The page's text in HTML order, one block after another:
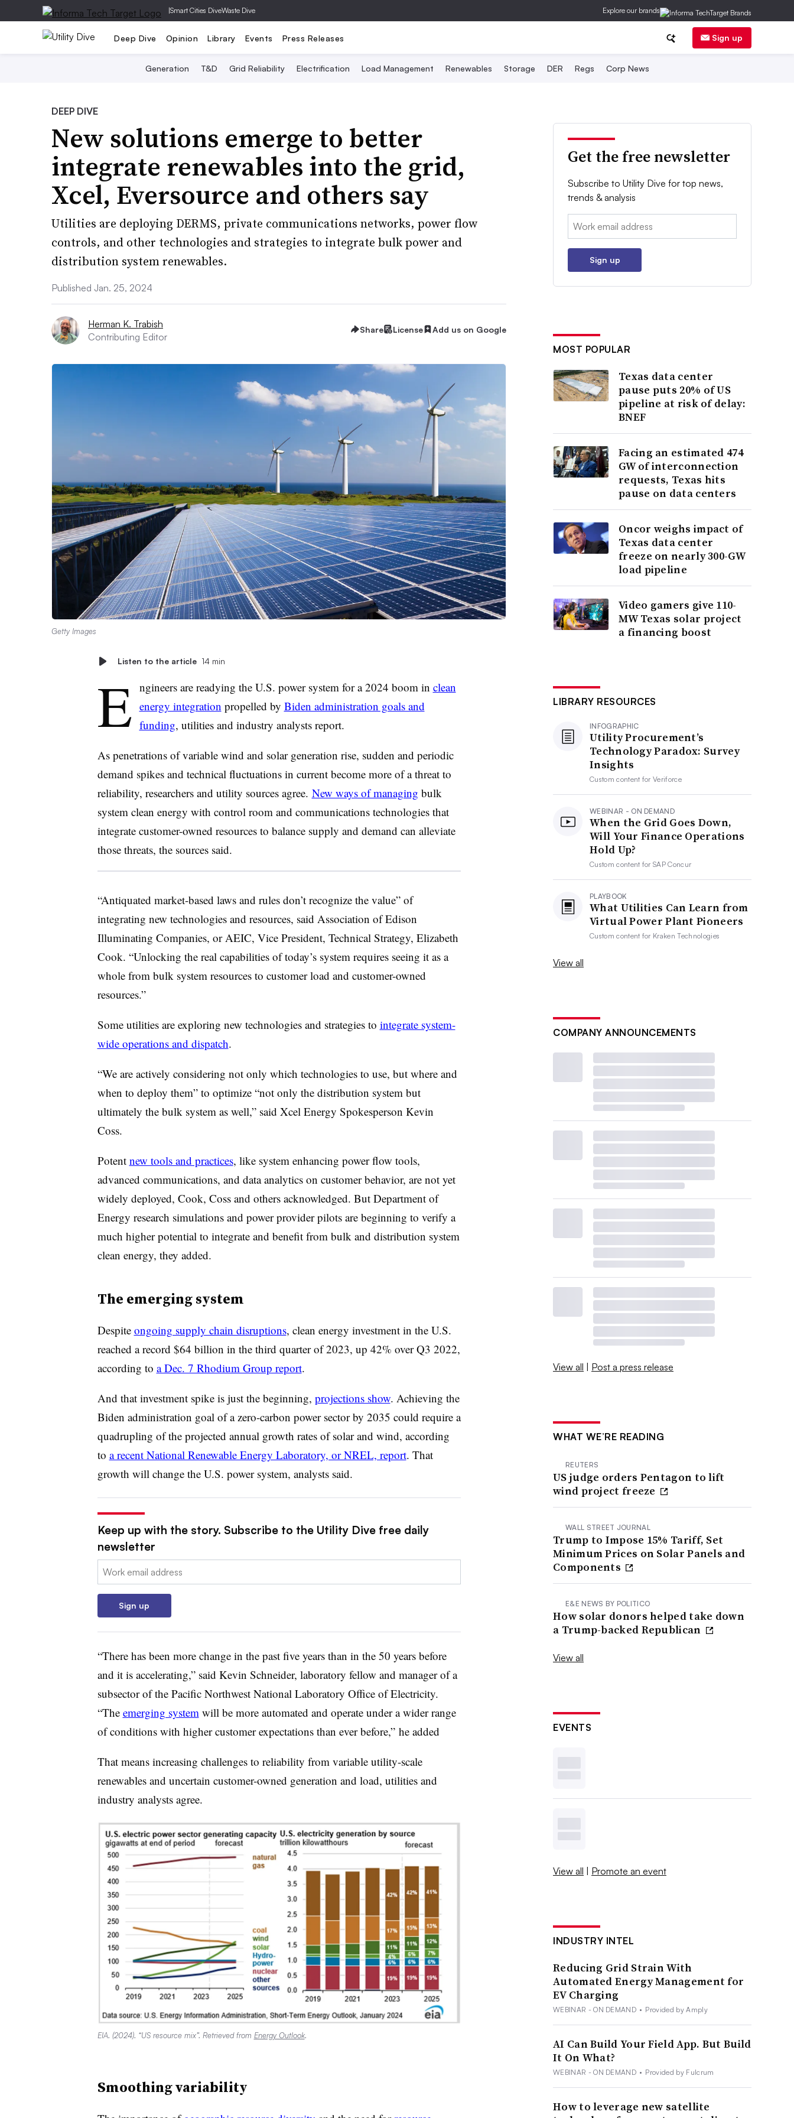
|Smart Cities DiveWaste Dive Explore our brands
Deep Dive Opinion Library Events Press Releases Sign up
Generation T&D Grid Reliability Electrification Load Management Renewables Storage DER Regs Corp News
DEEP DIVE
New solutions emerge to better
integrate renewables into the grid,
Xcel, Eversource and others say
Utilities are deploying DERMS, private communications networks, power flow
controls, and other technologies and strategies to integrate bulk power and
distribution system renewables.
Published Jan. 25, 2024
Herman K. Trabish
Contributing Editor
Share License Add us on Google
Getty Images
Listen to the article 14 min
E ngineers are readying the U.S. power system for a 2024 boom in clean
energy integration propelled by Biden administration goals and
funding, utilities and industry analysts report.
As penetrations of variable wind and solar generation rise, sudden and periodic
demand spikes and technical fluctuations in current become more of a threat to
reliability, researchers and utility sources agree. New ways of managing bulk
system clean energy with control room and communications technologies that
integrate customer-owned resources to balance supply and demand can alleviate
those threats, the sources said.
“Antiquated market-based laws and rules don’t recognize the value” of
integrating new technologies and resources, said Association of Edison
Illuminating Companies, or AEIC, Vice President, Technical Strategy, Elizabeth
Cook. “Unlocking the real capabilities of today’s system requires seeing it as a
whole from bulk system resources to customer load and customer-owned
resources.”
Some utilities are exploring new technologies and strategies to integrate system-
wide operations and dispatch.
“We are actively considering not only which technologies to use, but where and
when to deploy them” to optimize “not only the distribution system but
ultimately the bulk system as well,” said Xcel Energy Spokesperson Kevin
Coss.
Potent new tools and practices, like system enhancing power flow tools,
advanced communications, and data analytics on customer behavior, are not yet
widely deployed, Cook, Coss and others acknowledged. But Department of
Energy research simulations and power provider pilots are beginning to verify a
much higher potential to integrate and benefit from bulk and distribution system
clean energy, they added.
The emerging system
Despite ongoing supply chain disruptions, clean energy investment in the U.S.
reached a record $64 billion in the third quarter of 2023, up 42% over Q3 2022,
according to a Dec. 7 Rhodium Group report.
And that investment spike is just the beginning, projections show. Achieving the
Biden administration goal of a zero-carbon power sector by 2035 could require a
quadrupling of the projected annual growth rates of solar and wind, according
to a recent National Renewable Energy Laboratory, or NREL, report. That
growth will change the U.S. power system, analysts said.
Keep up with the story. Subscribe to the Utility Dive free daily
newsletter
Email:
Sign up
“There has been more change in the past five years than in the 50 years before
and it is accelerating,” said Kevin Schneider, laboratory fellow and manager of a
subsector of the Pacific Northwest National Laboratory Office of Electricity.
“The emerging system will be more automated and operate under a wider range
of conditions with higher customer expectations than ever before,” he added
That means increasing challenges to reliability from variable utility-scale
renewables and uncertain customer-owned generation and load, utilities and
industry analysts agree.
EIA. (2024). “US resource mix”. Retrieved from Energy Outlook.
Smoothing variability
Get the free newsletter
Subscribe to Utility Dive for top news,
trends & analysis
Email:
Sign up
MOST POPULAR
Texas data center
pause puts 20% of US
pipeline at risk of delay:
BNEF
Facing an estimated 474
GW of interconnection
requests, Texas hits
pause on data centers
Oncor weighs impact of
Texas data center
freeze on nearly 300-GW
load pipeline
Video gamers give 110-
MW Texas solar project
a financing boost
LIBRARY RESOURCES
INFOGRAPHIC
Utility Procurement’s
Technology Paradox: Survey
Insights
Custom content forVeriforce
WEBINAR - ON DEMAND
When the Grid Goes Down,
Will Your Finance Operations
Hold Up?
Custom content forSAP Concur
PLAYBOOK
What Utilities Can Learn from
Virtual Power Plant Pioneers
Custom content for Kraken Technologies
View all
COMPANY ANNOUNCEMENTS
View all | Post a press release
WHAT WE’RE READING
REUTERS
US judge orders Pentagon to lift
wind project freeze
WALL STREET JOURNAL
Trump to Impose 15% Tariff, Set
Minimum Prices on Solar Panels and
Components
E&E NEWS BY POLITICO
How solar donors helped take down
a Trump-backed Republican
View all
EVENTS
View all | Promote an event
INDUSTRY INTEL
Reducing Grid Strain With
Automated Energy Management for
EV Charging
WEBINAR - ON DEMAND • Provided by Amply
AI Can Build Your Field App. But Build
It On What?
WEBINAR - ON DEMAND • Provided by Fulcrum
How to leverage new satellite